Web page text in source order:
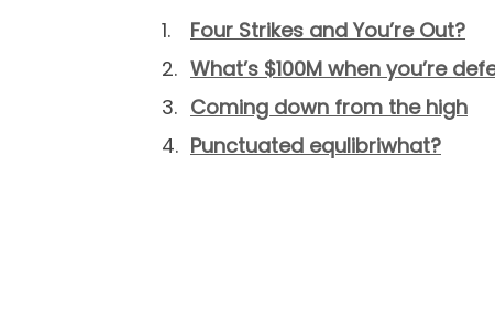
Four Strikes and You’re Out?
What’s $100M when you’re
Coming down from the high
Punctuated equlibriwhat?